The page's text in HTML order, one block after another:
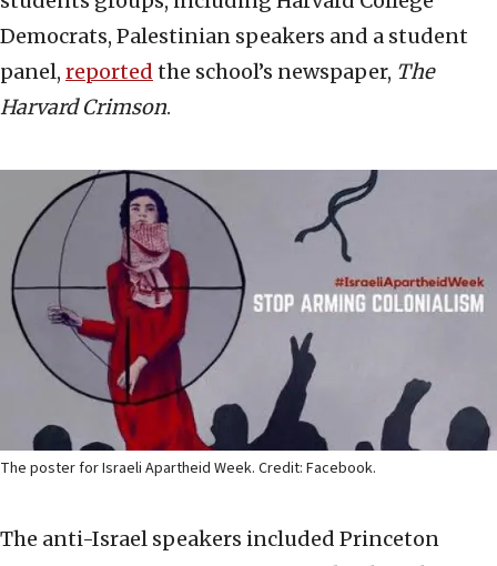
Democrats, Palestinian speakers and a student
panel, reported the school’s newspaper, The
Harvard Crimson.
The poster for Israeli Apartheid Week. Credit: Facebook.
The anti-Israel speakers included Princeton